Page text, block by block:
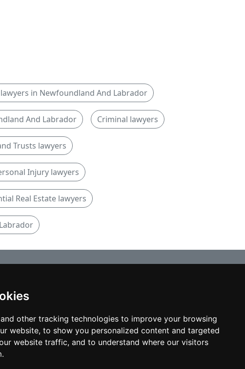
other tracking technologies to improve your browsing
website, to show you personalized content and targeted
website traffic, and to understand where our visitors
in Newfoundland And Labrador
And Labrador Criminal lawyers
Trusts lawyers
Injury lawyers
Real Estate lawyers
Home